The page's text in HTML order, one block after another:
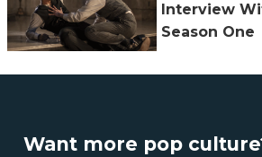
Interview
Season One
Want more pop